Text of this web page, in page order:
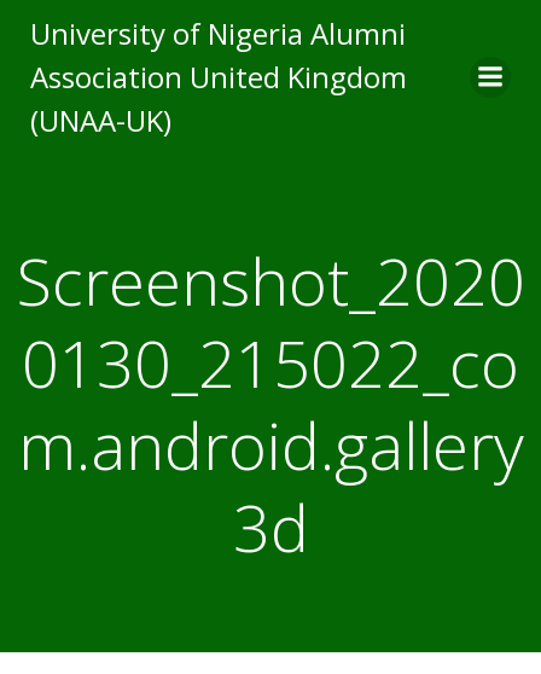
to
content
University of Nigeria Alumni
Association United Kingdom
(UNAA-UK)
Screenshot_2020
0130_215022_co
m.android.gallery
3d